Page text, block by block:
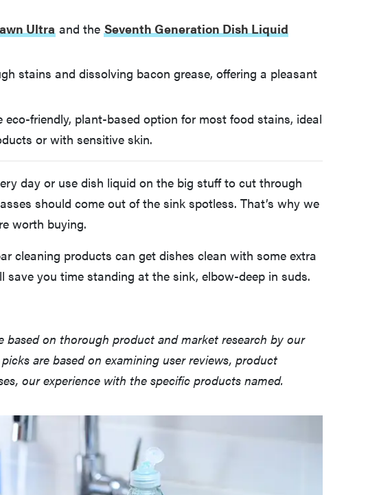
Ultra and the Seventh Generation Dish Liquid
stains and dissolving bacon grease, offering a pleasant
eco-friendly, plant-based option for most food stains, ideal
or with sensitive skin.
day or use dish liquid on the big stuff to cut through
should come out of the sink spotless. That’s why we
worth buying.
cleaning products can get dishes clean with some extra
you time standing at the sink, elbow-deep in suds.
based on thorough product and market research by our
are based on examining user reviews, product
our experience with the specific products named.